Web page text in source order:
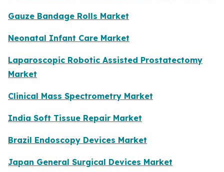
Gauze Bandage Rolls Market
Neonatal Infant Care Market
Laparoscopic Robotic Assisted Prostatectomy
Market
Clinical Mass Spectrometry Market
India Soft Tissue Repair Market
Brazil Endoscopy Devices Market
Japan General Surgical Devices Market